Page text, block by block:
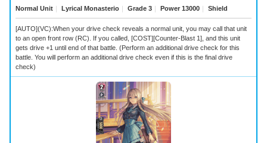
Normal Unit ｜ Lyrical Monasterio ｜ Grade 3 ｜ Power 13000 ｜ Shield
[AUTO](VC):When your drive check reveals a normal unit, you may call that unit
to an open front row (RC). If you called, [COST][Counter-Blast 1], and this unit
gets drive +1 until end of that battle. (Perform an additional drive check for this
battle. You will perform an additional drive check even if this is the final drive
check)